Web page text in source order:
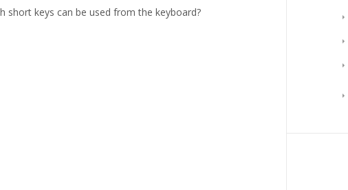
keys can be used from the keyboard?